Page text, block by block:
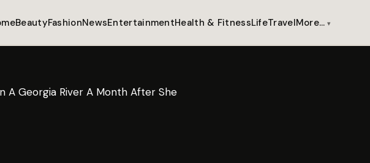
BeautyFashionNewsEntertainmentHealth & FitnessLifeTravelMore…
A Georgia River A Month After She